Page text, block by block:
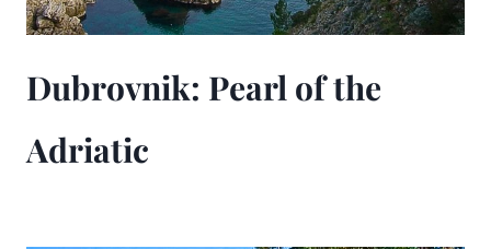
Dubrovnik: Pearl of the
Adriatic